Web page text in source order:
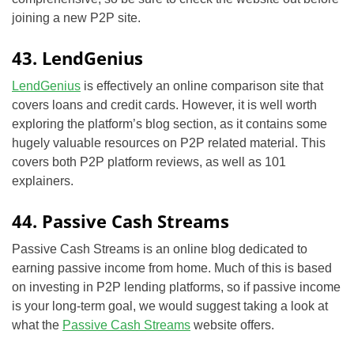
joining a new P2P site.
43. LendGenius
LendGenius is effectively an online comparison site that
covers loans and credit cards. However, it is well worth
exploring the platform’s blog section, as it contains some
hugely valuable resources on P2P related material. This
covers both P2P platform reviews, as well as 101
explainers.
44. Passive Cash Streams
Passive Cash Streams is an online blog dedicated to
earning passive income from home. Much of this is based
on investing in P2P lending platforms, so if passive income
is your long-term goal, we would suggest taking a look at
what the Passive Cash Streams website offers.